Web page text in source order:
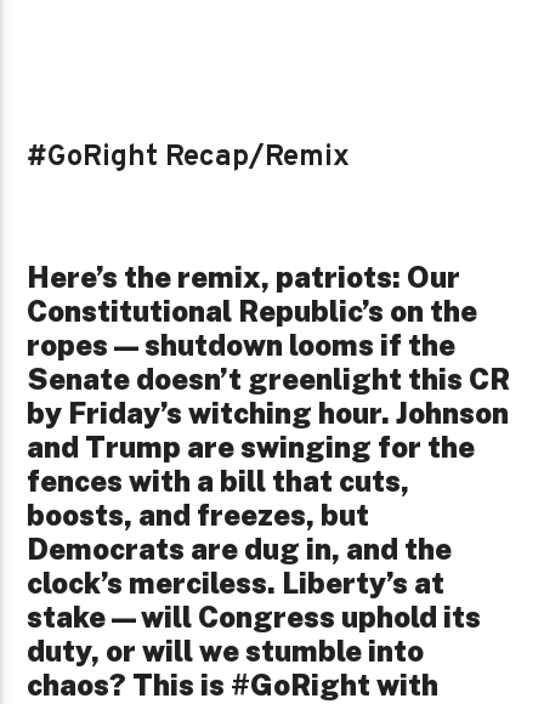
#GoRight Recap/Remix
Here’s the remix, patriots: Our
Constitutional Republic’s on the
ropes—shutdown looms if the
Senate doesn’t greenlight this CR
by Friday’s witching hour. Johnson
and Trump are swinging for the
fences with a bill that cuts,
boosts, and freezes, but
Democrats are dug in, and the
clock’s merciless. Liberty’s at
stake—will Congress uphold its
duty, or will we stumble into
chaos? This is #GoRight with